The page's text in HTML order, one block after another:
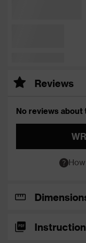
Reviews
No reviews